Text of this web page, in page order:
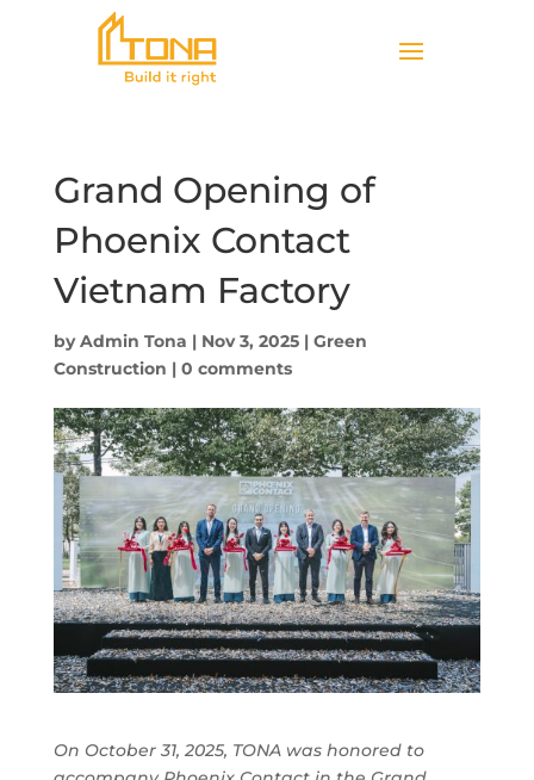
Grand Opening of
Phoenix Contact
Vietnam Factory
byAdmin Tona | Nov 3, 2025| Green
Construction | 0 comments
On October 31, 2025, TONA was honored to